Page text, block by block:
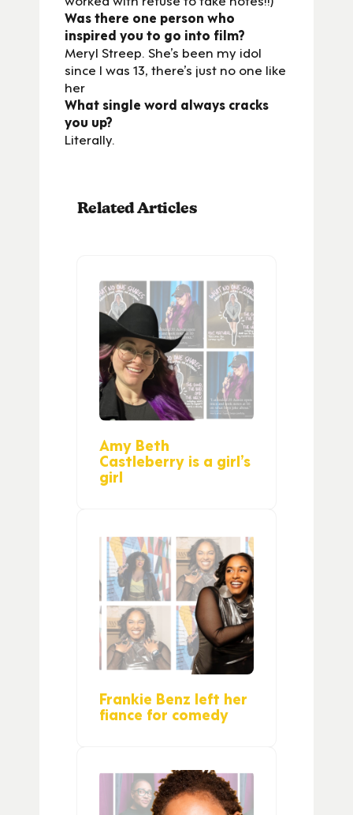
Was there one person who
inspired you to go into film?
Meryl Streep. She’s been my idol
since I was 13, there’s just no one like
her
What single word always cracks
you up?
Literally.
Related Articles
Amy Beth
Castleberry is a girl’s
girl
Frankie Benz left her
fiance for comedy